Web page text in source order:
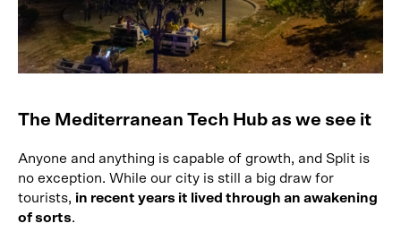
The Mediterranean Tech Hub as we see it
Anyone and anything is capable of growth, and Split is
no exception. While our city is still a big draw for
tourists, in recent years it lived through an awakening
of sorts.